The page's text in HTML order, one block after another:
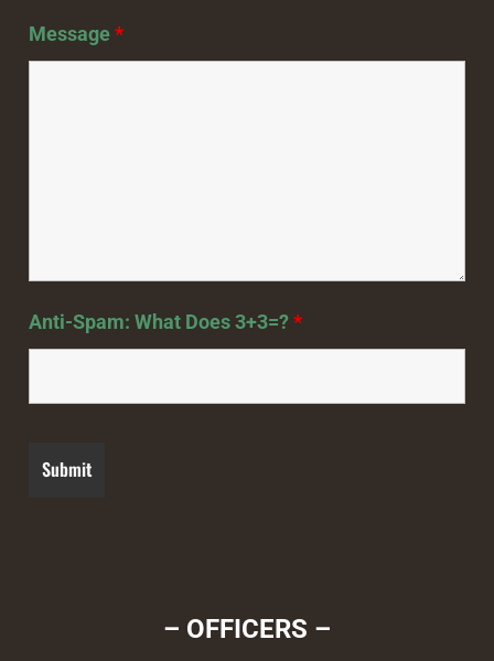
Message*
Anti-Spam: What Does 3+3=?*
– OFFICERS –